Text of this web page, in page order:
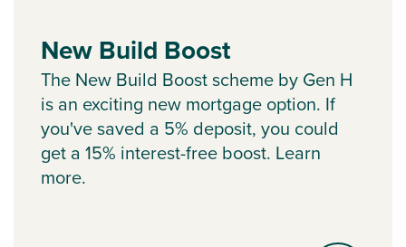
New Build Boost
The New Build Boost scheme by Gen H
is an exciting new mortgage option. If
you've saved a 5% deposit, you could
get a 15% interest-free boost. Learn
more.